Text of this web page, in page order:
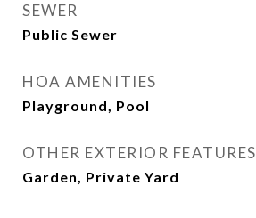
SEWER
Public Sewer
HOA AMENITIES
Playground, Pool
OTHER EXTERIOR FEATURES
Garden, Private Yard